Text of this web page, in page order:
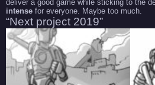
deliver a good game while sticking to the
intense for everyone. Maybe too much.
“Next project 2019”